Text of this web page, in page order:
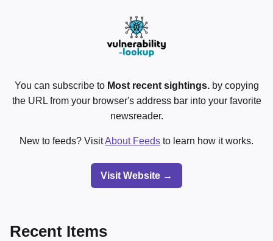
You can subscribe to Most recent sightings.by copying
the URL from your browser's address bar into your favorite
newsreader.
New to feeds? VisitAbout Feeds to learn how it works.
Visit Website →
Recent Items